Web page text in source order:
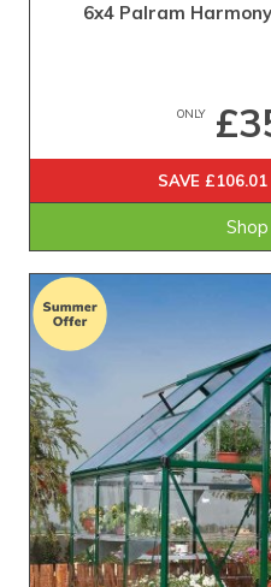
6x4 Palram
ONLY
SAVE £106.01